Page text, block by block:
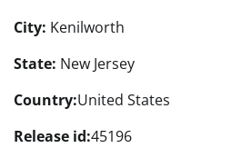
City: Kenilworth
State: New Jersey
Country:United States
Release id:45196